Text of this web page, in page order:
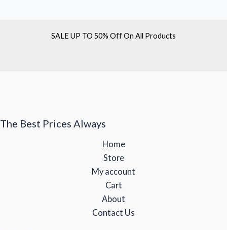
SALE UP TO 50% Off On All Products
The Best Prices Always
Home
Store
My account
Cart
About
Contact Us